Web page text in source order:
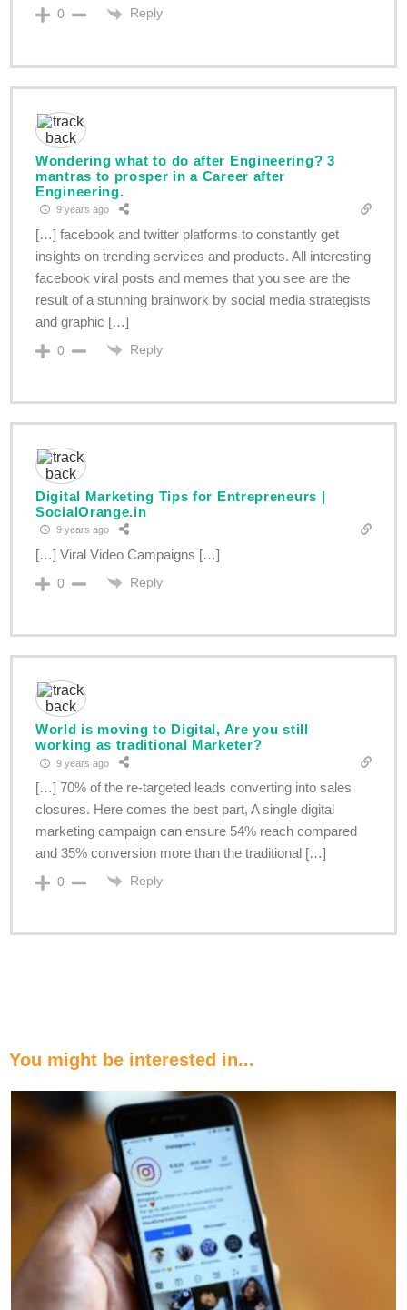
0 Reply
Wondering what to do after Engineering? 3
mantras to prosper in a Career after
Engineering.
9 years ago
[…] facebook and twitter platforms to constantly get
insights on trending services and products. All interesting
facebook viral posts and memes that you see are the
result of a stunning brainwork by social media strategists
and graphic […]
0 Reply
Digital Marketing Tips for Entrepreneurs |
SocialOrange.in
9 years ago
[…] Viral Video Campaigns […]
0 Reply
World is moving to Digital, Are you still
working as traditional Marketer?
9 years ago
[…] 70% of the re-targeted leads converting into sales
closures. Here comes the best part, A single digital
marketing campaign can ensure 54% reach compared
and 35% conversion more than the traditional […]
0 Reply
You might be interested in...